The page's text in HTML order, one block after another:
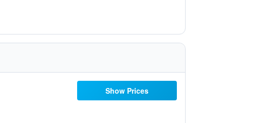
Show Prices